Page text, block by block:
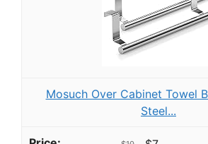
Mosuch Over Cabinet Towel
Steel...